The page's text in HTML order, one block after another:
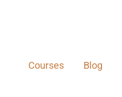
Courses Blog